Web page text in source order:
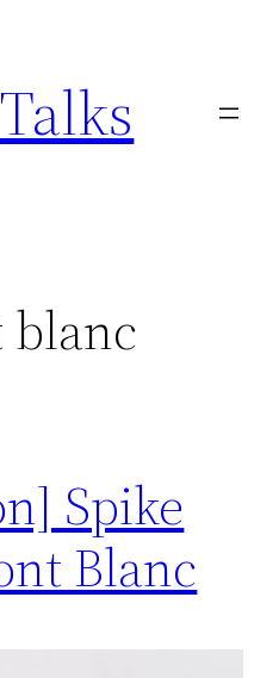
Spike
Blanc